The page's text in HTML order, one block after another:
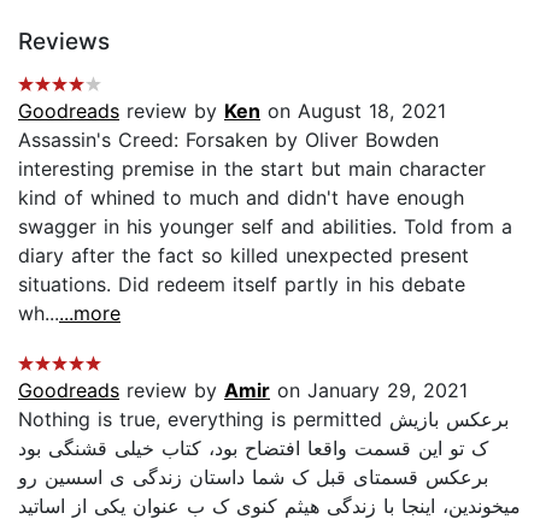
Reviews
Goodreads review by Ken on August 18, 2021
Assassin's Creed: Forsaken by Oliver Bowden
interesting premise in the start but main character
kind of whined to much and didn't have enough
swagger in his younger self and abilities. Told from a
diary after the fact so killed unexpected present
situations. Did redeem itself partly in his debate
wh......more
Goodreads review by Amir on January 29, 2021
Nothing is true, everything is permitted برعکس بازیش
ک تو این قسمت واقعا افتضاح بود، کتاب خیلی قشنگی بود
برعکس قسمتای قبل ک شما داستان زندگی ی اسسین رو
میخوندین، اینجا با زندگی هیثم کنوی ک ب عنوان یکی از اساتید